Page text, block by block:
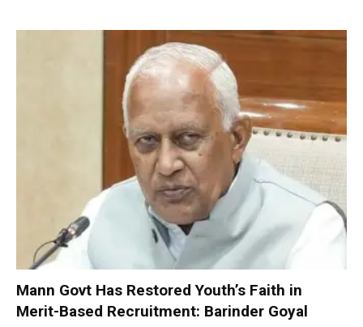
Mann Govt Has Restored Youth’s Faith in
Merit-Based Recruitment: Barinder Goyal